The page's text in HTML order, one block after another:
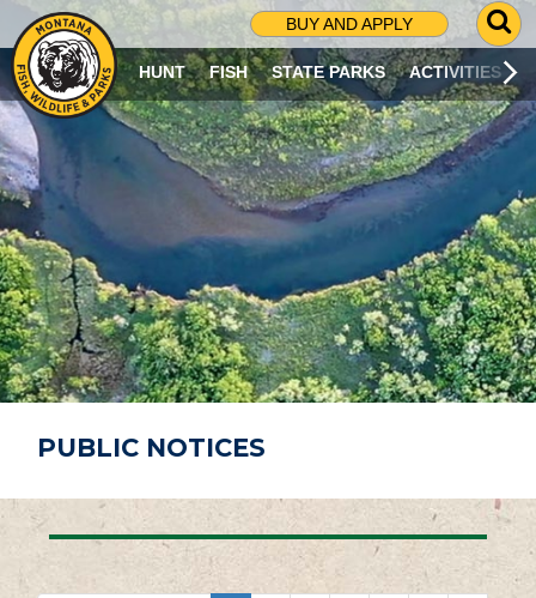
BUY AND APPLY
G
O
T
O
S
R
C
H
P
A
G
E
HUNT FISH STATE PARKS ACTIVITIES
PUBLIC NOTICES